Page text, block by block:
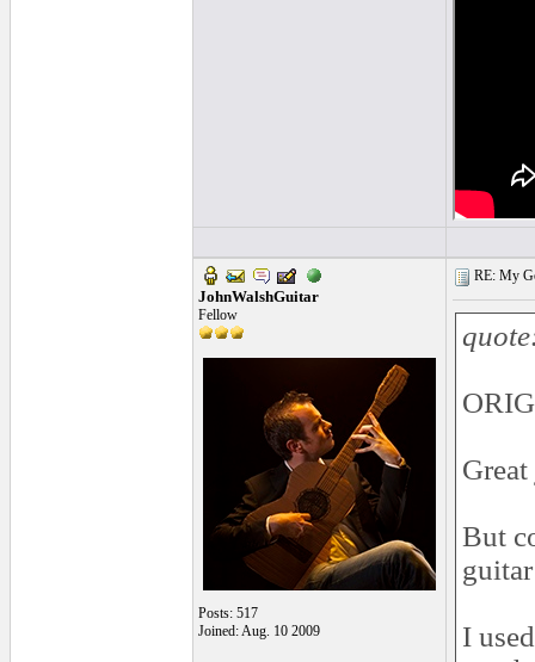
JohnWalshGuitar
Fellow
Posts: 517
Joined: Aug. 10 2009
RE: My
But
I